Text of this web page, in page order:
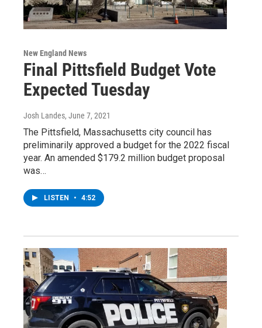
New England News
Final Pittsfield Budget Vote
Expected Tuesday
Josh Landes, June 7, 2021
The Pittsfield, Massachusetts city council has
preliminarily approved a budget for the 2022 fiscal
year. An amended $179.2 million budget proposal
was…
LISTEN • 4:52